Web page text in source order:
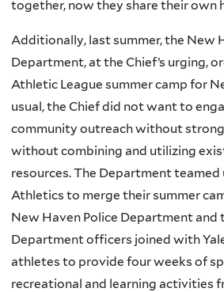
together, now they share their own
Additionally, last summer, the New
Department, at the Chief’s urging,
Athletic League summer camp for
usual, the Chief did not want to
community outreach without
without combining and utilizing
resources. The Department teamed
Athletics to merge their summer
New Haven Police Department and
Department officers joined with
athletes to provide four weeks of
recreational and learning activities